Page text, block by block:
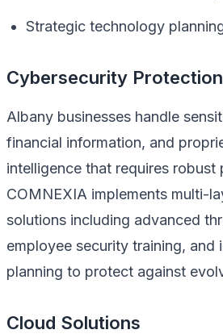
Strategic technology
Cybersecurity Protection
Albany businesses handle
financial information, and
intelligence that requires robust
COMNEXIA implements multi-
solutions including advanced
employee security training, and
planning to protect against
Cloud Solutions